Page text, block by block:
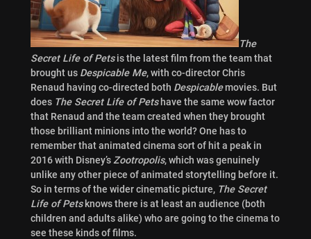
The
Secret Life of Petsis the latest film from the team that
brought us Despicable Me, with co-directorChris
Renaud having co-directed both Despicablemovies. But
does The Secret Life of Petshave the same wow factor
that Renaud and the team created when they brought
those brilliant minions into the world? One has to
remember that animated cinema sort of hit a peak in
2016 with Disney’s Zootropolis, which was genuinely
unlike any other piece of animated storytelling before it.
So in terms of the wider cinematic picture, The Secret
Life of Petsknows there is at least an audience (both
children and adults alike) who are going to the cinema to
see these kinds of films.